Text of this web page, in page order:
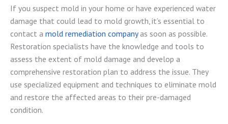
If you suspect mold in your home or have experienced water
damage that could lead to mold growth, it’s essential to
contact a mold remediation companyas soon as possible.
Restoration specialists have the knowledge and tools to
assess the extent of mold damage and develop a
comprehensive restoration plan to address the issue. They
use specialized equipment and techniques to eliminate mold
and restore the affected areas to their pre-damaged
condition.